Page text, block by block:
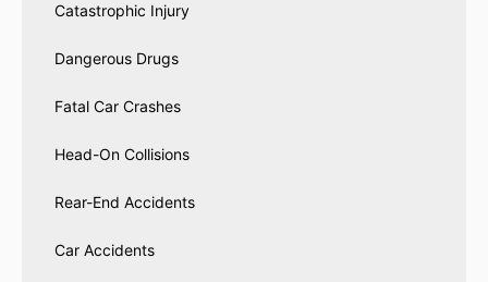
Catastrophic Injury
Dangerous Drugs
Fatal Car Crashes
Head-On Collisions
Rear-End Accidents
Car Accidents